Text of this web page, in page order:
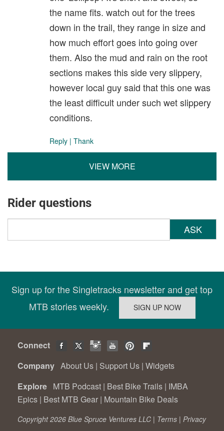
the name fits. watch out for the trees
down in the trail, they range in size and
how much effort goes into going over
them. Also the mud and rain on the root
sections makes this side very slippery,
however local guy said that this one was
the least difficult under such wet slippery
conditions.
Reply | Thank
VIEW MORE
Rider questions
ASK
Sign up for the Singletracks newsletter and get top
MTB stories weekly.
Connect
Company About Us | Support Us | Widgets
Explore MTB Podcast | Best Bike Trails | IMBA
Epics | Best MTB Gear | Mountain Bike Deals
Copyright 2026 Blue Spruce Ventures LLC | Terms | Privacy